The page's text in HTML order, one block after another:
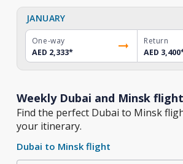
JANUARY
One-way
AED 2,333*
Return
AED 3,400
Weekly Dubai and Minsk
Find the perfect Dubai to Minsk
your itinerary.
Dubai to Minsk flight